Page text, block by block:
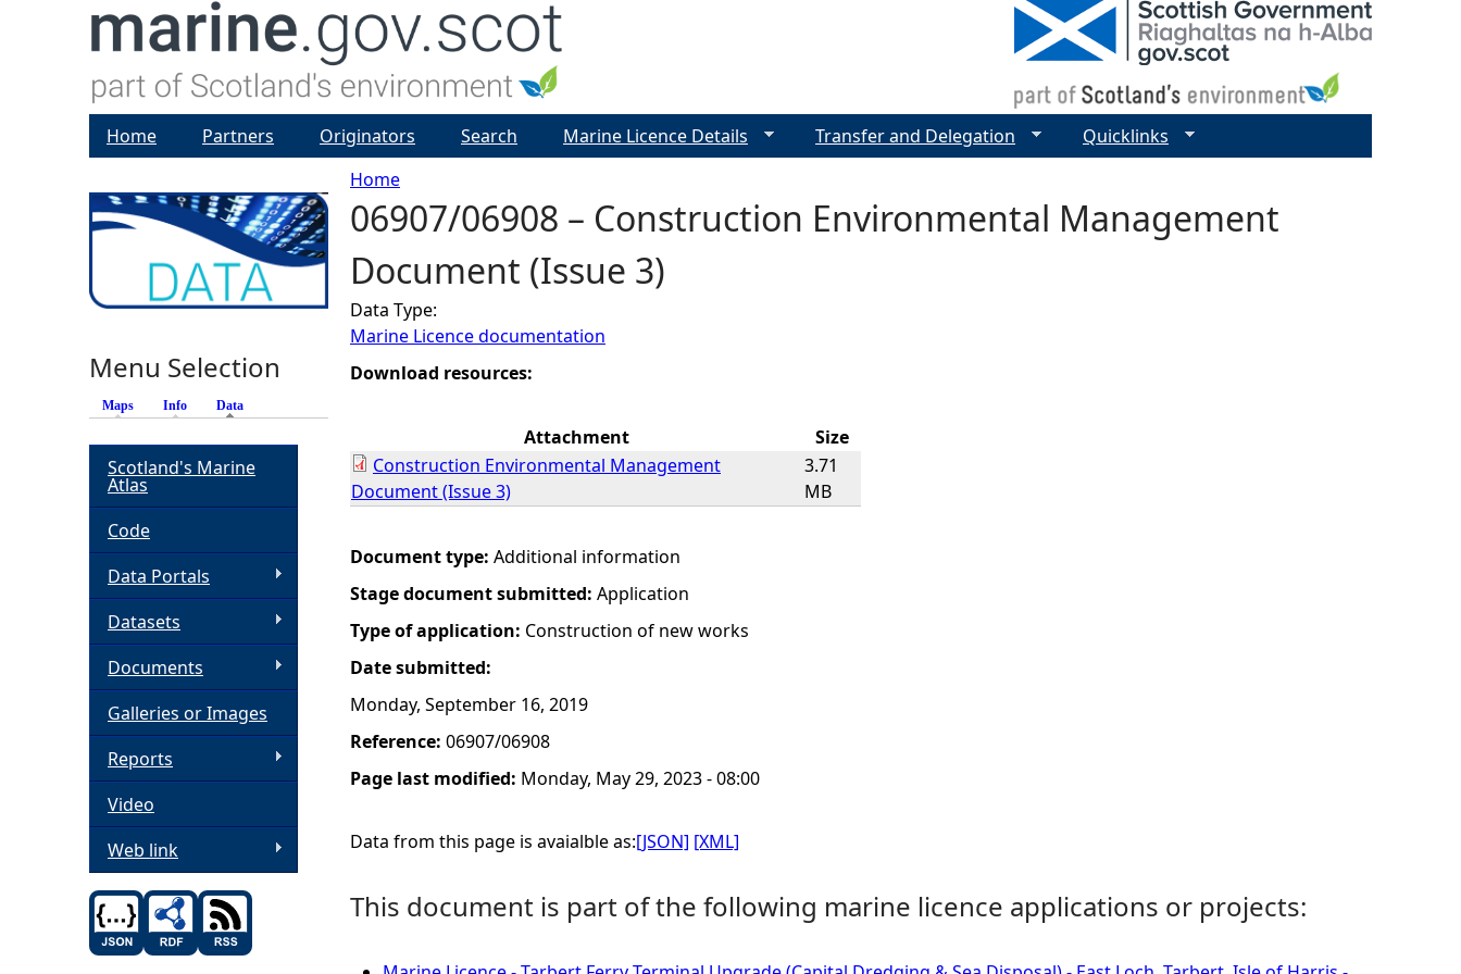
Y
o
u
a
e
e
r
Home
06907/06908 – Construction Environmental Management
Document (Issue 3)
Data Type:
Marine Licence documentation
Download resources:
Attachment
Size
Construction Environmental Management
Document (Issue 3)
3.71
MB
Document type: Additional information
Stage document submitted: Application
Type of application: Construction of new works
Date submitted:
Monday, September 16, 2019
Reference: 06907/06908
Page last modified: Monday, May 29, 2023 - 08:00
Data from this page is avaialble as:[JSON] [XML]
This document is part of the following marine licence applications or projects:
Home Partners Originators Search Marine Licence Details Transfer and Delegation Quicklinks
Menu Selection
Maps Info Data
Scotland's Marine
Atlas
Code
Data Portals
Datasets
Documents
Galleries or Images
Reports
Video
Web link